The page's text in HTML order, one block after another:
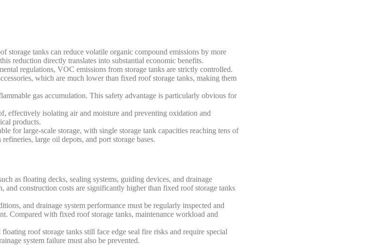
tanks can reduce volatile organic compound emissions by more
reduction directly translates into substantial economic benefits.
regulations, VOC emissions from storage tanks are strictly controlled.
which are much lower than fixed roof storage tanks, making them
gas accumulation. This safety advantage is particularly obvious for
effectively isolating air and moisture and preventing oxidation and
products.
for large-scale storage, with single storage tank capacities reaching tens of
large oil depots, and port storage bases.
as floating decks, sealing systems, guiding devices, and drainage
and construction costs are significantly higher than fixed roof storage tanks
and drainage system performance must be regularly inspected and
Compared with fixed roof storage tanks, maintenance workload and
roof storage tanks still face edge seal fire risks and require special
system failure must also be prevented.